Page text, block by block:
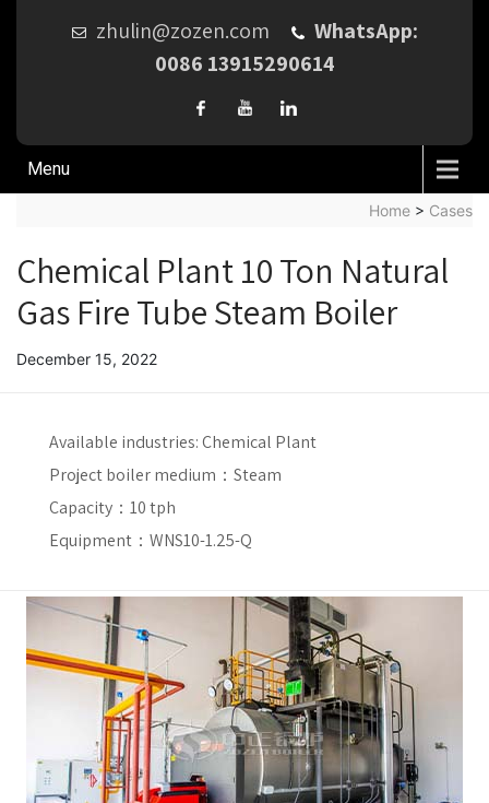
zhulin@zozen.com
WhatsApp:
0086 13915290614
Menu
Home > Cases
Chemical Plant 10 Ton Natural
Gas Fire Tube Steam Boiler
December 15, 2022
Available industries:Chemical Plant
Project boiler medium： Steam
Capacity： 10 tph
Equipment：WNS10-1.25-Q